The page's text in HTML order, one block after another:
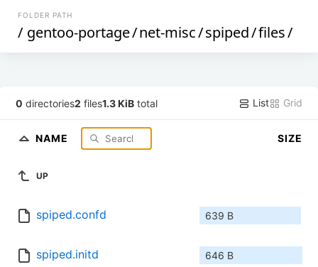
FOLDER PATH
/ gentoo-portage/net-misc/spiped/files/
0 directories2 files1.3 KiB total List Grid
NAME SIZE
UP
spiped.confd 639 B
spiped.initd 646 B